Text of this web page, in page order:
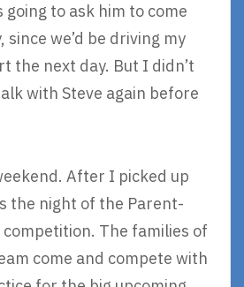
to ask him to come
since we’d be driving my
the next day. But I didn’t
with Steve again before
After I picked up
the night of the Parent-
The families of
come and compete with